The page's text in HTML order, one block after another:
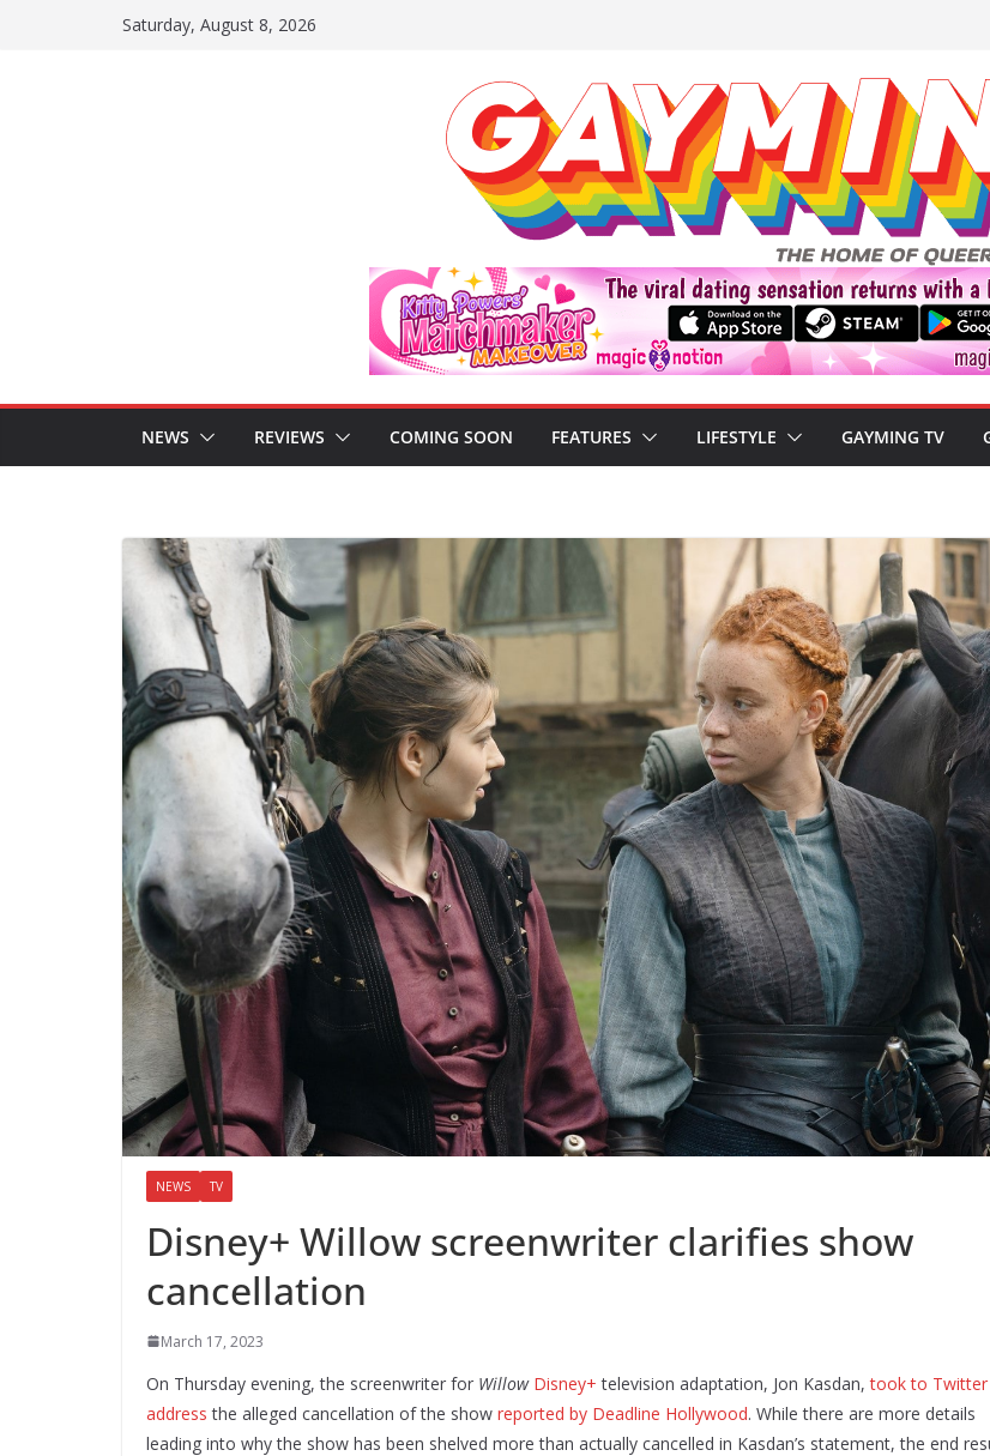
Saturday, August 8, 2026
NEWS REVIEWS COMING SOON FEATURES LIFESTYLE GAYMING TV
NEWS TV
Disney+ Willow screenwriter clarifies show
cancellation
March 17, 2023
On Thursday evening, the screenwriter for Willow Disney+ television adaptation, Jon Kasdan,took to
address the alleged cancellation of the show reported by Deadline Hollywood. While there are more details
leading into why the show has been shelved more than actually cancelled in Kasdan’s statement, the end